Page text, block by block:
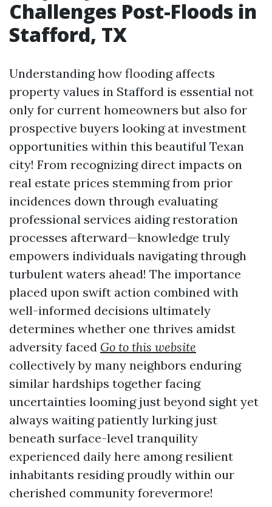
Challenges Post-Floods in
Stafford, TX
Understanding how flooding affects
property values in Stafford is essential not
only for current homeowners but also for
prospective buyers looking at investment
opportunities within this beautiful Texan
city! From recognizing direct impacts on
real estate prices stemming from prior
incidences down through evaluating
professional services aiding restoration
processes afterward—knowledge truly
empowers individuals navigating through
turbulent waters ahead! The importance
placed upon swift action combined with
well-informed decisions ultimately
determines whether one thrives amidst
adversity faced Go to this website
collectively by many neighbors enduring
similar hardships together facing
uncertainties looming just beyond sight yet
always waiting patiently lurking just
beneath surface-level tranquility
experienced daily here among resilient
inhabitants residing proudly within our
cherished community forevermore!